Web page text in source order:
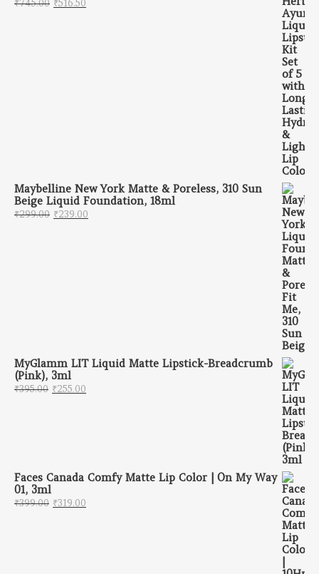
₹745.00 ₹516.50
Maybelline New York Matte & Poreless, 310 Sun
Beige Liquid Foundation, 18ml
₹299.00 Original price was: ₹299.00.
₹239.00
MyGlamm LIT Liquid Matte Lipstick-Breadcrumb
(Pink), 3ml
₹395.00 Original price was: ₹395.00.
₹255.00
Faces Canada Comfy Matte Lip Color | On My Way
01, 3ml
₹399.00 Original price was: ₹399.00.
₹319.00